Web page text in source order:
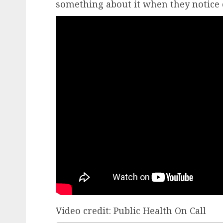
something about it when they notice
Video credit: Public Health On Call